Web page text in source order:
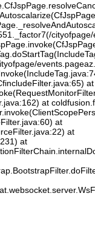
at
at
at
at
at